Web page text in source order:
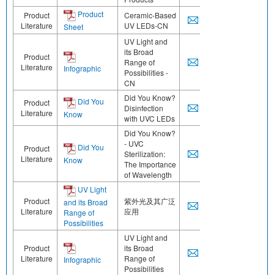
Product
Literature
Product
Sheet
Ceramic-Based
UV LEDs-CN
Product
Literature
Infographic
UV Light and
its Broad
Range of
Possibilities -
CN
Product
Literature
Did You
Know
Did You Know?
Disinfection
with UVC LEDs
Product
Literature
Did You
Know
Did You Know?
- UVC
Sterilization:
The Importance
of Wavelength
Product
Literature
UV Light
and its Broad
Range of
Possibilities
紫外光及其广泛
应用
Product
Literature
Infographic
UV Light and
its Broad
Range of
Possibilities